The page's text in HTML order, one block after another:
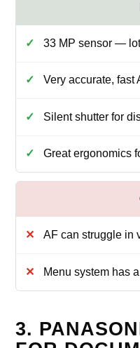
33 MP sensor —
Very accurate, fast
Silent shutter for
Great ergonomics
AF can struggle in
Menu system has
3.